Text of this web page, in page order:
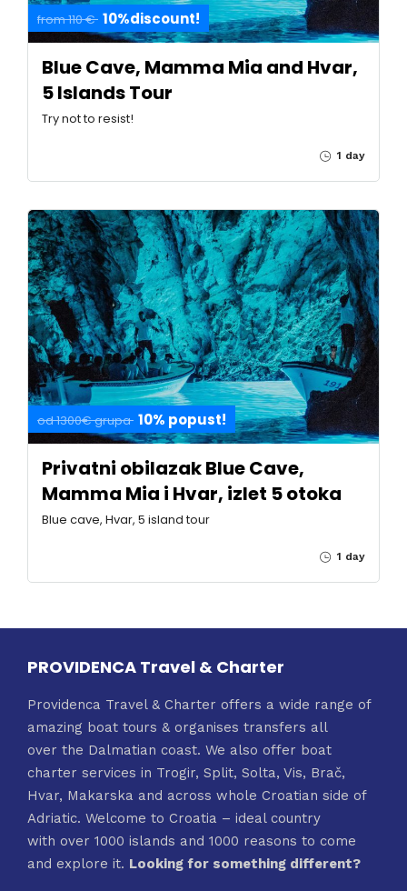
from 110 € 10%discount!
Blue Cave, Mamma Mia and Hvar,
5 Islands Tour
Try not to resist!
1 day
od 1300€ grupa 10% popust!
Privatni obilazak Blue Cave,
Mamma Mia i Hvar, izlet 5 otoka
Blue cave, Hvar, 5 island tour
1 day
PROVIDENCA Travel & Charter
Providenca Travel & Charter offers a wide range of
amazing boat tours & organises transfers all
over the Dalmatian coast. We also offer boat
charter services in Trogir, Split, Solta, Vis, Brač,
Hvar, Makarska and across whole Croatian side of
Adriatic. Welcome to Croatia – ideal country
with over 1000 islands and 1000 reasons to come
and explore it. Looking for something different?